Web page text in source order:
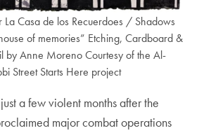
La Casa de los Recuerdoes / Shadows
of memories” Etching, Cardboard &
by Anne Moreno Courtesy of the Al-
Street Starts Here project
a few violent months after the
major combat operations